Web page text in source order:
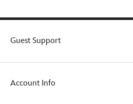
Guest Support
Account Info